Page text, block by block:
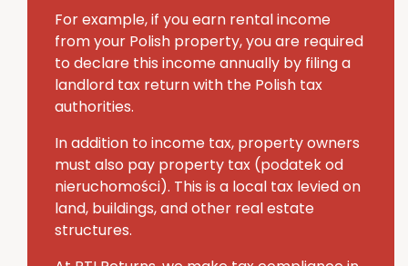
For example, if you earn rental income
from your Polish property, you are required
to declare this income annually by filing a
landlord tax return with the Polish tax
authorities.
In addition to income tax, property owners
must also pay property tax (podatekod
nieruchomości). This is a local tax levied on
land, buildings, and other real estate
structures.